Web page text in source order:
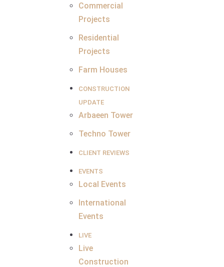
Commercial
Projects
Residential
Projects
Farm Houses
CONSTRUCTION
UPDATE
Arbaeen Tower
Techno Tower
CLIENT REVIEWS
EVENTS
Local Events
International
Events
LIVE
Live
Construction